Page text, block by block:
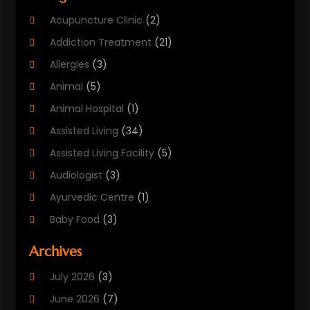
Acupuncture Clinic (2)
Addiction Treatment (21)
Allergies (3)
Animal (5)
Animal Hospital (1)
Assisted Living (34)
Assisted Living Facility (5)
Audiologist (3)
Ayurvedic Centre (1)
Baby Food (3)
Beauty Care
Cancer Treatment
Archives
July 2026 (3)
June 2026 (7)